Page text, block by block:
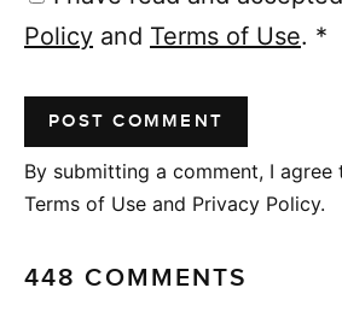
Policy and Terms of Use. *
By submitting a comment, I
Terms of Use and Privacy Policy.
448 COMMENTS